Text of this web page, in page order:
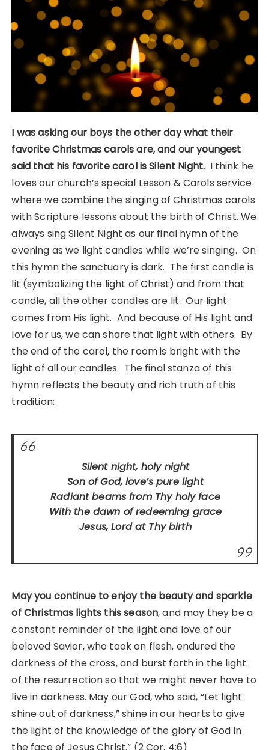
I was asking our boys the other day what their
favorite Christmas carols are, and our youngest
said that his favorite carol is Silent Night. I think he
loves our church’s special Lesson & Carols service
where we combine the singing of Christmas carols
with Scripture lessons about the birth of Christ. We
always sing Silent Night as our final hymn of the
evening as we light candles while we’re singing. On
this hymn the sanctuary is dark. The first candle is
lit (symbolizing the light of Christ) and from that
candle, all the other candles are lit. Our light
comes from His light. And because of His light and
love for us, we can share that light with others. By
the end of the carol, the room is bright with the
light of all our candles. The final stanza of this
hymn reflects the beauty and rich truth of this
tradition:
Silent night, holy night
Son of God, love’s pure light
Radiant beams from Thy holy face
With the dawn of redeeming grace
Jesus, Lord at Thy birth
May you continue to enjoy the beauty and sparkle
of Christmas lights this season, and may they be a
constant reminder of the light and love of our
beloved Savior, who took on flesh, endured the
darkness of the cross, and burst forth in the light
of the resurrection so that we might never have to
live in darkness. May our God, who said, “Let light
shine out of darkness,” shine in our hearts to give
the light of the knowledge of the glory of God in